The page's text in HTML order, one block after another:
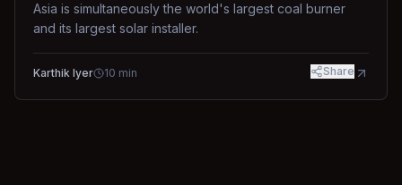
Asia is simultaneously the world's largest coal burner
and its largest solar installer.
Karthik Iyer 10 min Share